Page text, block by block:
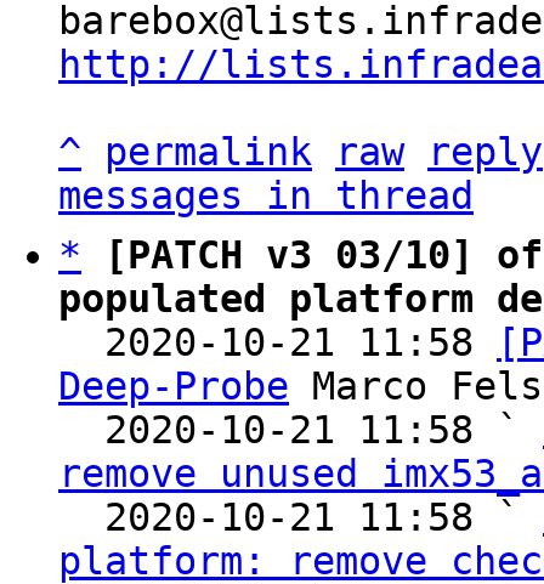
http://
^
permalink raw
reply
messages in thread
*
[PATCH v3 03/10]
populated platform
2020-10-21 11:58
Deep-Probe Marco
  2020-10-21 11:58 `
remove unused
  2020-10-21 11:58 `
platform: remove